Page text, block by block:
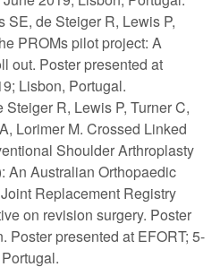
SE, de Steiger R, Lewis P,
PROMs pilot project: A
out. Poster presented at
Lisbon, Portugal.
Steiger R, Lewis P, Turner C,
Lorimer M. Crossed Linked
Shoulder Arthroplasty
An Australian Orthopaedic
Replacement Registry
on revision surgery. Poster
Poster presented at EFORT; 5-